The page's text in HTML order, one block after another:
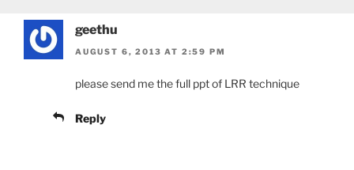
geethu
AUGUST 6, 2013 AT 2:59 PM
please send me the full ppt of LRR technique
Reply